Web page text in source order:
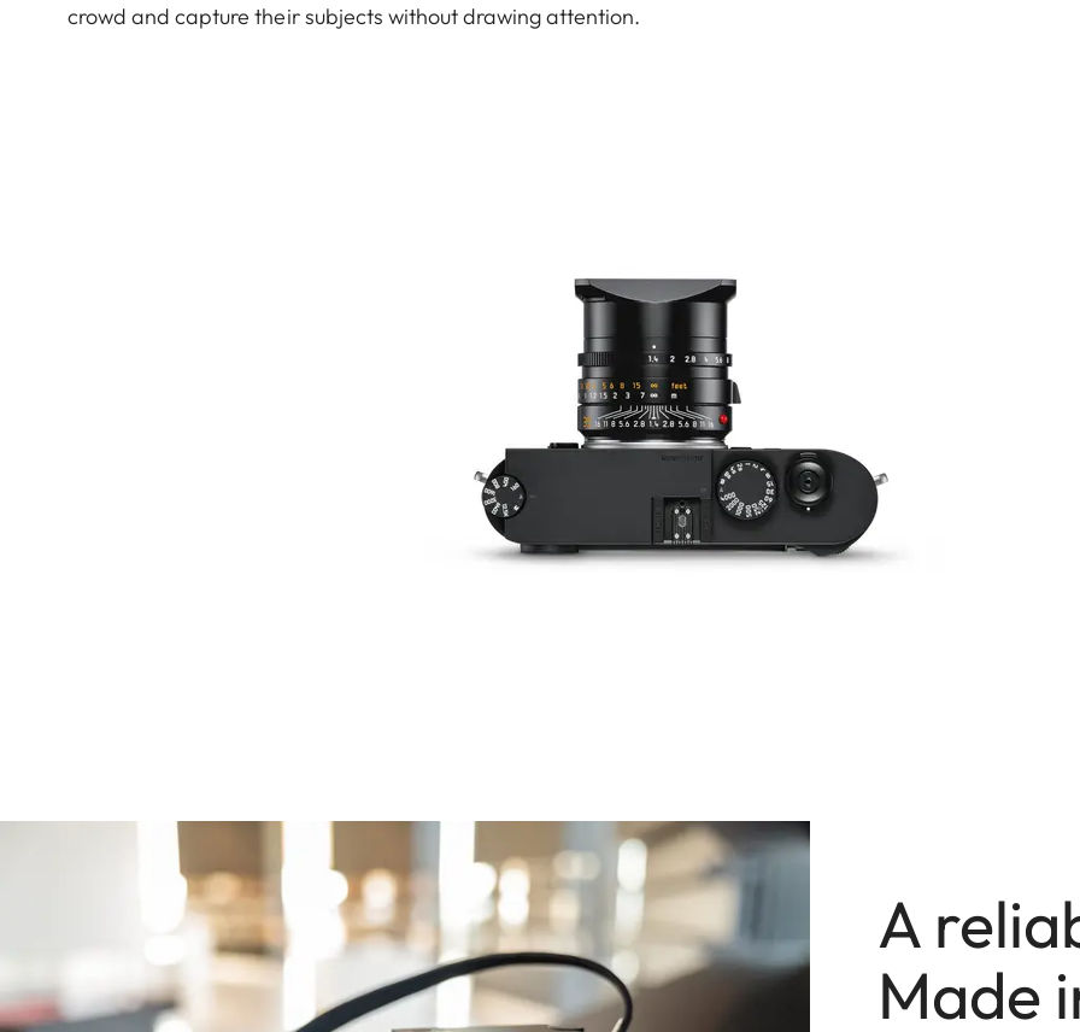
crowd and capture their subjects without drawing attention.
A
Made